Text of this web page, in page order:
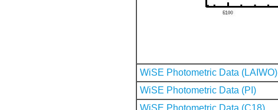
WiSE Photometric Data (LAIWO)
WiSE Photometric Data (PI)
WiSE Photometric Data (C18)